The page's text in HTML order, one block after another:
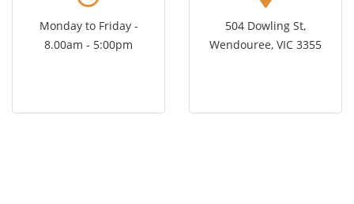
Monday to Friday -
8.00am - 5:00pm
504 Dowling St,
Wendouree, VIC 3355